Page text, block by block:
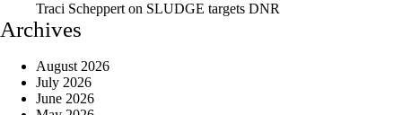
Traci Schepperton SLUDGE targets DNR
Archives
August 2026
July 2026
June 2026